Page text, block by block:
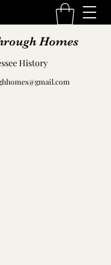
Homes
History